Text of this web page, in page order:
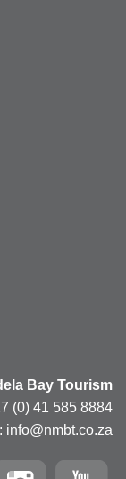
Bay Tourism
(0) 41 585 8884
info@nmbt.co.za